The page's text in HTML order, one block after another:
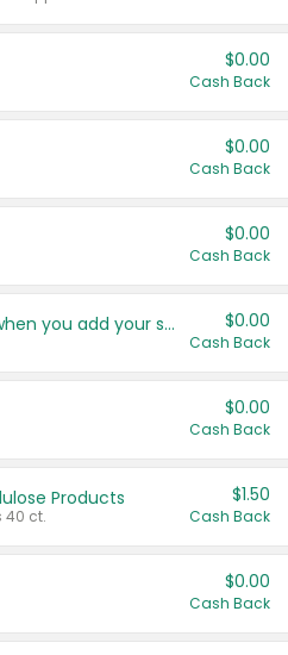
$0.00
Cash Back
$0.00
Cash Back
$0.00
Cash Back
Get more offers when you add your state! $0.00
Cash Back
$0.00
Cash Back
Products
40 ct.
$1.50
Cash Back
$0.00
Cash Back